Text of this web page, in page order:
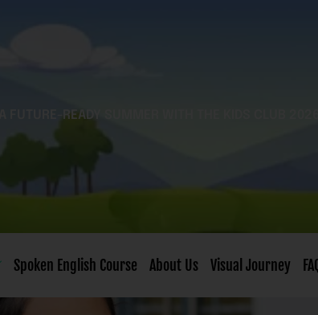
A FUTURE-READY SUMMER WITH THE KIDS CLUB
Spoken English Course About Us Visual Journey